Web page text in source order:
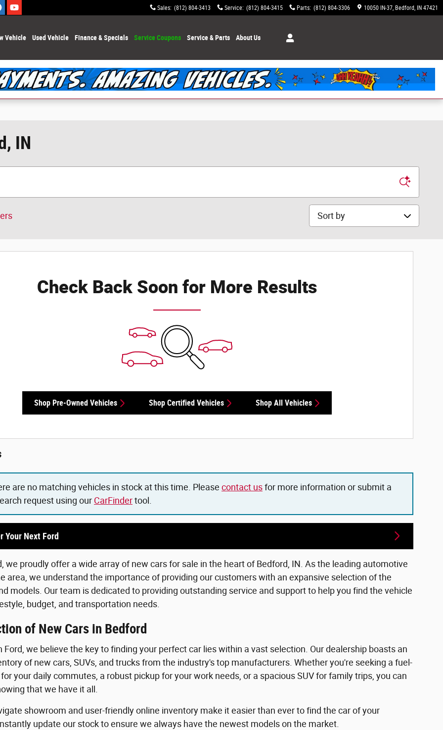
Sales: (812) 804-3413 Service: (812) 804-3415 Parts: (812) 804-3306 10050 IN-37 Bedford, IN 47421
Vehicle Used Vehicle Finance & Specials Service Coupons Service & Parts About Us
IN
Sort by
Check Back Soon for More Results
Shop Pre-Owned Vehicles Shop Certified Vehicles Shop All Vehicles
are no matching vehicles in stock at this time. Please contact usfor more information or submit a
request using our CarFindertool.
Your Next Ford
we proudly offer a wide array of new cars for sale in the heart of Bedford, IN. As the leading automotive
area, we understand the importance of providing our customers with an expansive selection of the
models. Our team is dedicated to providing outstanding service and support to help you find the vehicle
budget, and transportation needs.
of New Cars in Bedford
Ford, we believe the key to finding your perfect car lies within a vast selection. Our dealership boasts an
of new cars, SUVs, and trucks from the industry's top manufacturers. Whether you're seeking a fuel-
your daily commutes, a robust pickup for your work needs, or a spacious SUV for family trips, you can
that we have it all.
showroom and user-friendly online inventory make it easier than ever to find the car of your
update our stock to ensure we always have the newest models on the market.